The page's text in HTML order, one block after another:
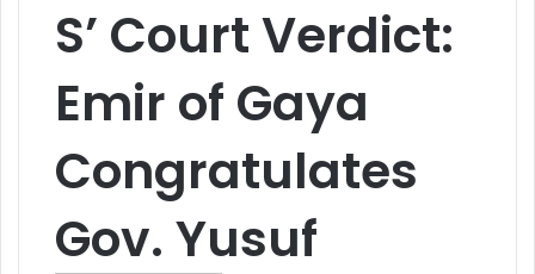
S’ Court Verdict:
Emir of Gaya
Congratulates
Gov. Yusuf